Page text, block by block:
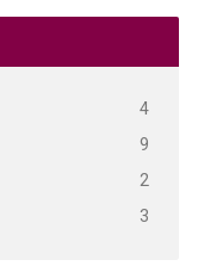
4
9
2
3